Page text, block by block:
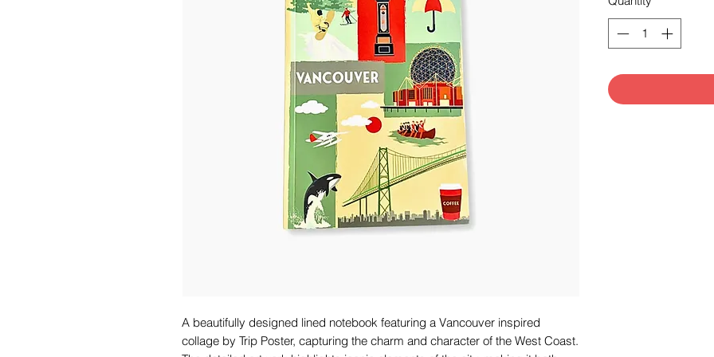
A beautifully designed lined notebook featuring a Vancouver inspired
collage by Trip Poster, capturing the charm and character of the West Coast.